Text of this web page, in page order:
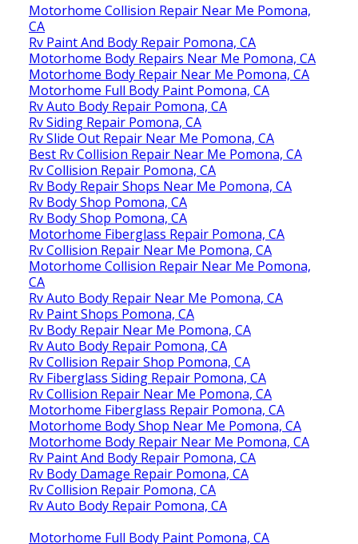
Motorhome Collision Repair Near Me Pomona,
CA
Rv Paint And Body Repair Pomona, CA
Motorhome Body Repairs Near Me Pomona, CA
Motorhome Body Repair Near Me Pomona, CA
Motorhome Full Body Paint Pomona, CA
Rv Auto Body Repair Pomona, CA
Rv Siding Repair Pomona, CA
Rv Slide Out Repair Near Me Pomona, CA
Best Rv Collision Repair Near Me Pomona, CA
Rv Collision Repair Pomona, CA
Rv Body Repair Shops Near Me Pomona, CA
Rv Body Shop Pomona, CA
Rv Body Shop Pomona, CA
Motorhome Fiberglass Repair Pomona, CA
Rv Collision Repair Near Me Pomona, CA
Motorhome Collision Repair Near Me Pomona,
CA
Rv Auto Body Repair Near Me Pomona, CA
Rv Paint Shops Pomona, CA
Rv Body Repair Near Me Pomona, CA
Rv Auto Body Repair Pomona, CA
Rv Collision Repair Shop Pomona, CA
Rv Fiberglass Siding Repair Pomona, CA
Rv Collision Repair Near Me Pomona, CA
Motorhome Fiberglass Repair Pomona, CA
Motorhome Body Shop Near Me Pomona, CA
Motorhome Body Repair Near Me Pomona, CA
Rv Paint And Body Repair Pomona, CA
Rv Body Damage Repair Pomona, CA
Rv Collision Repair Pomona, CA
Rv Auto Body Repair Pomona, CA
Motorhome Full Body Paint Pomona, CA